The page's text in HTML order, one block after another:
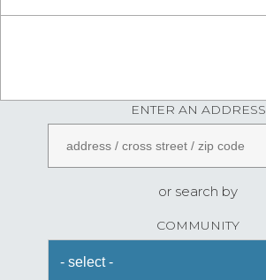
05 53
ENTER AN ADDRESS
or search by
COMMUNITY